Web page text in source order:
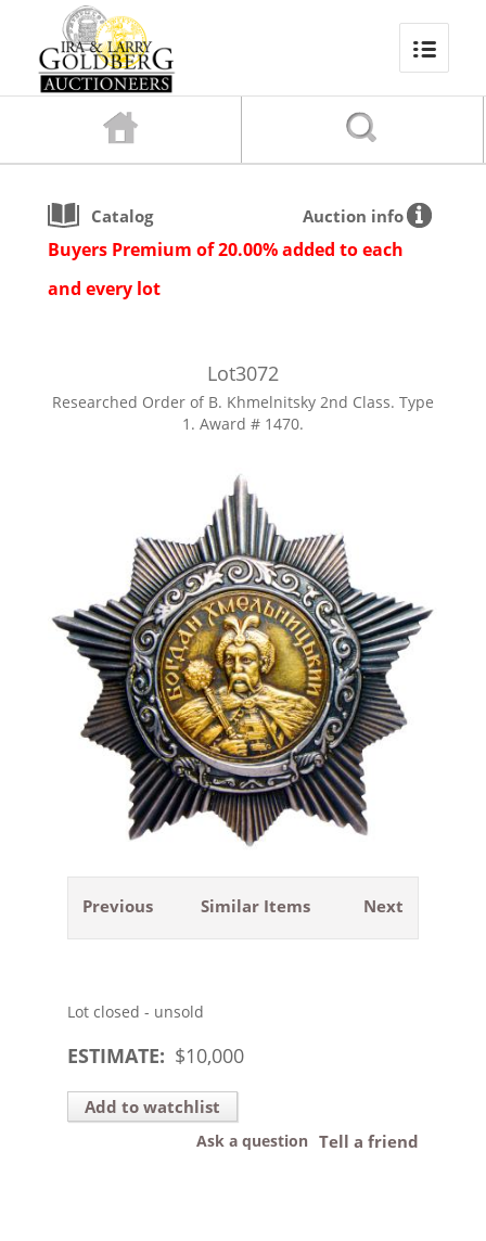
Catalog Auction info
Buyers Premium of 20.00% added to each
and every lot
Lot3072
Researched Order of B. Khmelnitsky 2nd Class. Type
1. Award # 1470.
Previous Next
Similar Items
Lot closed - unsold
ESTIMATE: $10,000
Add to watchlist
Tell a friend
Ask a question